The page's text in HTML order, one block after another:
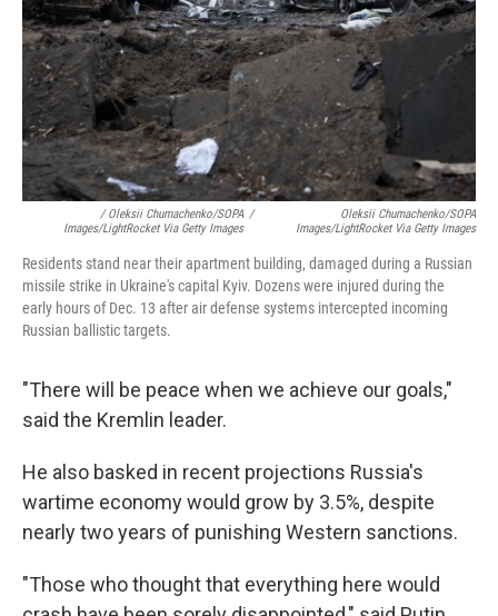
/ Oleksii Chumachenko/SOPA
Images/LightRocket Via Getty Images
/
Oleksii Chumachenko/SOPA
Images/LightRocket Via Getty Images
Residents stand near their apartment building, damaged during a Russian
missile strike in Ukraine's capital Kyiv. Dozens were injured during the
early hours of Dec. 13 after air defense systems intercepted incoming
Russian ballistic targets.
"There will be peace when we achieve our goals,"
said the Kremlin leader.
He also basked in recent projections Russia's
wartime economy would grow by 3.5%, despite
nearly two years of punishing Western sanctions.
"Those who thought that everything here would